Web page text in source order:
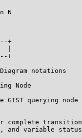
N
+
|
+
notations
Node
GIST querying node
complete
and variable